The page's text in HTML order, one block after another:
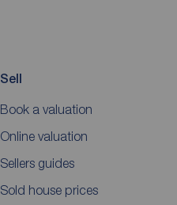
Sell
Book a valuation
Online valuation
Sellers guides
Sold house prices